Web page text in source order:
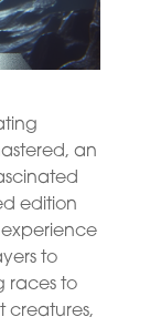
an
edition
experience
to
races to
creatures,